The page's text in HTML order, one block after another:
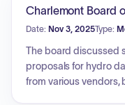
exemptions, and a
Other agenda items
data quality
previous month.
Charlemont Board
Date: Nov 3, 2025Type:
The board discussed
proposals for hydro
from various vendors,